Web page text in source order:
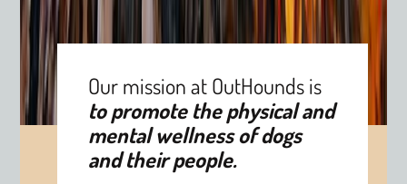
Our mission at OutHounds is
to promote the physical and
mental wellness of dogs
and their people.